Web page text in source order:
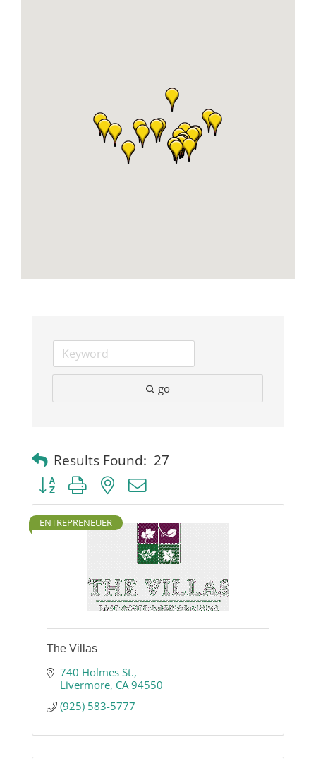
go
Results Found: 27
Button group with nested dropdown
ENTREPRENEUER
The Villas
740 Holmes St.
Livermore CA 94550
(925) 583-5777